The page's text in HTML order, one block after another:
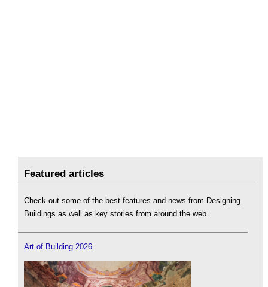
Featured articles
Check out some of the best features and news from Designing
Buildings as well as key stories from around the web.
Art of Building 2026